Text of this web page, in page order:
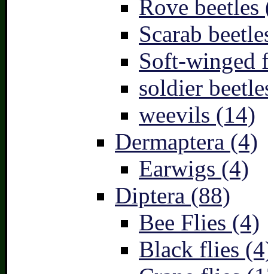
Rove beetles
Scarab
Soft-winged
soldier
weevils (14)
Dermaptera (4)
Earwigs (4)
Diptera (88)
Bee Flies (4)
Black flies